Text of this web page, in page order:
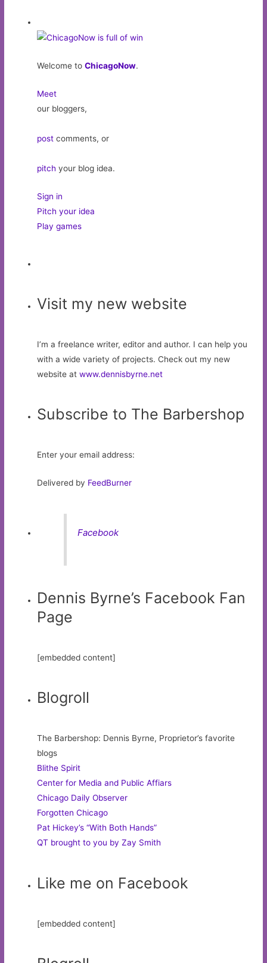
Welcome toChicagoNow.
Meet
our bloggers,
post comments, or
pitch your blog idea.
Sign in
Pitch your idea
Play games
Visit my new website
I’m a freelance writer, editor and author. I can help you
with a wide variety of projects. Check out my new
website atwww.dennisbyrne.net
Subscribe to The Barbershop
Enter your email address:
Delivered by FeedBurner
Facebook
Dennis Byrne’s Facebook Fan
Page
[embedded content]
Blogroll
The Barbershop: Dennis Byrne, Proprietor’s favorite
blogs
Blithe Spirit
Center for Media and Public Affiars
Chicago Daily Observer
Forgotten Chicago
Pat Hickey’s “With Both Hands”
QT brought to you by Zay Smith
Like me on Facebook
[embedded content]